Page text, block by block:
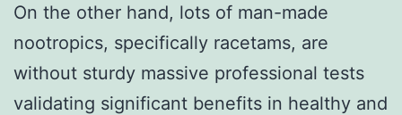
On the other hand, lots of man-made
nootropics, specifically racetams, are
without sturdy massive professional tests
validating significant benefits in healthy and